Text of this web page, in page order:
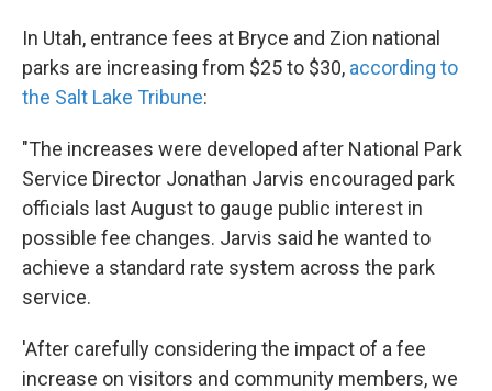
In Utah, entrance fees at Bryce and Zion national
parks are increasing from $25 to $30, according to
the Salt Lake Tribune:
"The increases were developed after National Park
Service Director Jonathan Jarvis encouraged park
officials last August to gauge public interest in
possible fee changes. Jarvis said he wanted to
achieve a standard rate system across the park
service.
'After carefully considering the impact of a fee
increase on visitors and community members, we